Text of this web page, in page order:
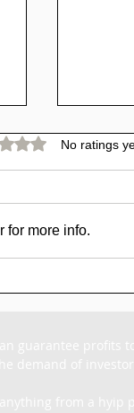
0 out of 5 stars.
No ratings
for more info.